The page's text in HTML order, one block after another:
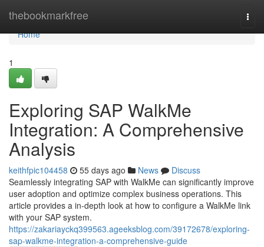
thebookmarkfree
Home
Home
1
Exploring SAP WalkMe
Integration: A Comprehensive
Analysis
keithfpic104458 55 days ago News
Discuss
Seamlessly integrating SAP with WalkMe can significantly improve
user adoption and optimize complex business operations. This
article provides a in-depth look at how to configure a WalkMe link
with your SAP system.
https://zakariayckq399563.ageeksblog.com/39172678/exploring-
sap-walkme-integration-a-comprehensive-guide